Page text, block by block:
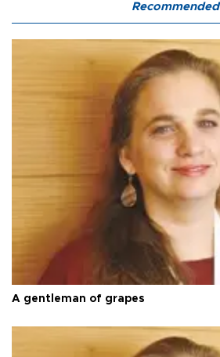
Recommended
A gentleman of grapes